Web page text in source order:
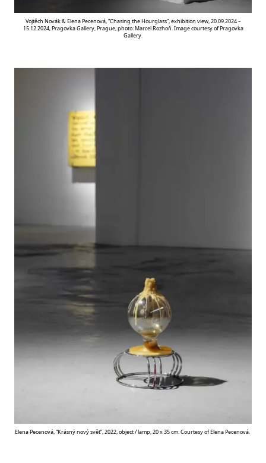
Vojtěch Novák & Elena Pecenová, “Chasing the Hourglass”, exhibition view, 20.09.2024 –
15.12.2024, Pragovka Gallery, Prague, photo: Marcel Rozhoň. Image courtesy of Pragovka
Gallery.
Elena Pecenová, “Krásný nový svět”, 2022, object / lamp, 20 x 35 cm. Courtesy of Elena Pecenová.